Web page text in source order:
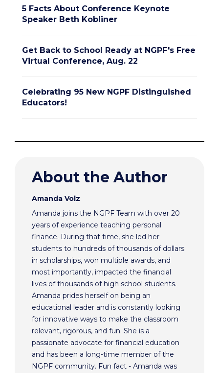
5 Facts About Conference Keynote
Speaker Beth Kobliner
Get Back to School Ready at NGPF's Free
Virtual Conference, Aug. 22
Celebrating 95 New NGPF Distinguished
Educators!
About the Author
Amanda Volz
Amanda joins the NGPF Team with over 20
years of experience teaching personal
finance. During that time, she led her
students to hundreds of thousands of dollars
in scholarships, won multiple awards, and
most importantly, impacted the financial
lives of thousands of high school students.
Amanda prides herself on being an
educational leader and is constantly looking
for innovative ways to make the classroom
relevant, rigorous, and fun. She is a
passionate advocate for financial education
and has been a long-time member of the
NGPF community. Fun fact - Amanda was